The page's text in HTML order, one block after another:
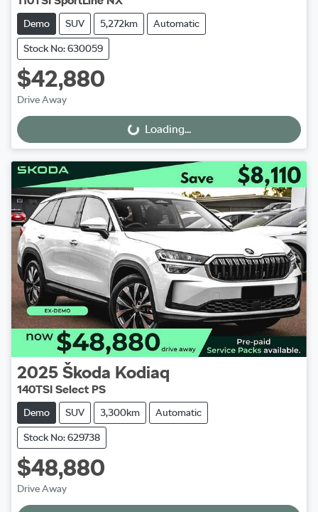
Demo SUV 5,272km Automatic
Stock No: 630059
$42,880
Drive Away
Loading... Loading...
2025 Škoda Kodiaq
140TSI Select PS
Demo SUV 3,300km Automatic
Stock No: 629738
$48,880
Drive Away